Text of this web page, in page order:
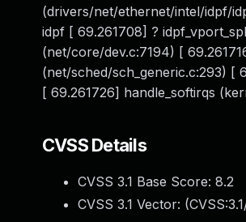
(drivers/net/ethernet/intel/idpf/
idpf [ 69.261708] ?
(net/core/dev.c:7194) [
(net/sched/sch_generic.c:293) [
[ 69.261726] handle_softirqs
CVSS Details
CVSS 3.1 Base Score: 8.2
CVSS 3.1 Vector: (